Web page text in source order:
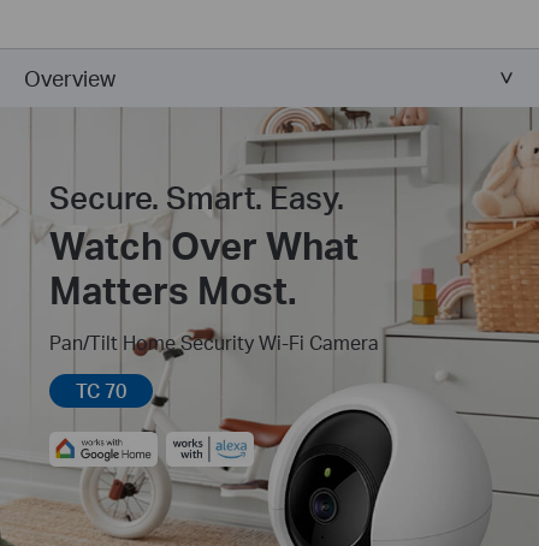
Overview
Secure. Smart. Easy.
Watch Over What
Matters Most.
Pan/Tilt Home Security Wi-Fi Camera
TC 70